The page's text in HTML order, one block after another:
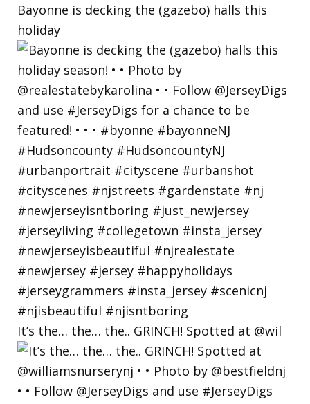
Bayonne is decking the (gazebo) halls this
holiday
It’s the… the… the.. GRINCH! Spotted at @wil